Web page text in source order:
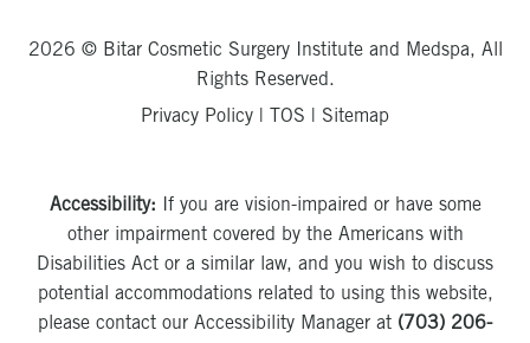
2026 © Bitar Cosmetic Surgery Institute and Medspa, All
Rights Reserved.
Privacy Policy
TOS Sitemap
Accessibility: If you are vision-impaired or have some
other impairment covered by the Americans with
Disabilities Act or a similar law, and you wish to discuss
potential accommodations related to using this website,
please contact our Accessibility Manager at (703) 206-